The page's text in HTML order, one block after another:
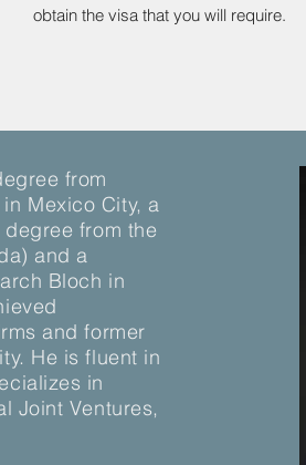
obtain the visa that you will require.
from
Mexico City, a
from the
and a
Bloch in
and former
He is fluent in
in
Joint Ventures,